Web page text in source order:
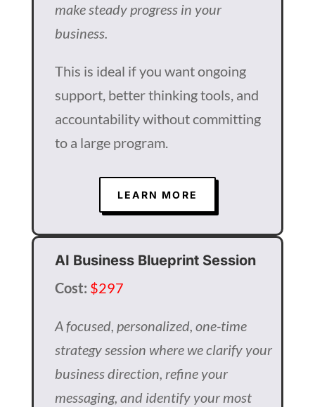
make steady progress in your
business.
This is ideal if you want ongoing
support, better thinking tools, and
accountability without committing
to a large program.
LEARN MORE
AI Business Blueprint Session
Cost: $297
A focused, personalized, one-time
strategy session where we clarify your
business direction, refine your
messaging, and identify your most